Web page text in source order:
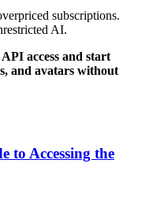
subscriptions.
AI.
access and start
and avatars without
to Accessing the